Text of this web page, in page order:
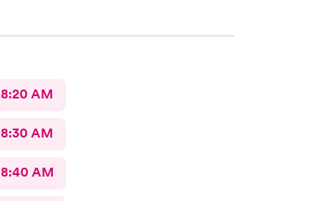
8:20 AM
8:30 AM
8:40 AM